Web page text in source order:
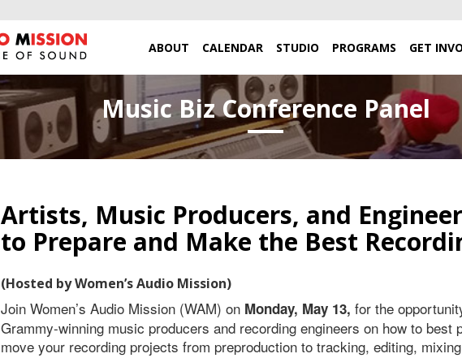
ABOUT CALENDAR STUDIO PROGRAMS GET
Music Biz Conference Panel
Artists, Music Producers, and
to Prepare and Make the Best
(Hosted by Women’s Audio Mission)
Join Women’s Audio Mission (WAM) on Monday, May 13, for the
Grammy-winning music producers and recording engineers on how to best
move your recording projects from preproduction to tracking, editing,